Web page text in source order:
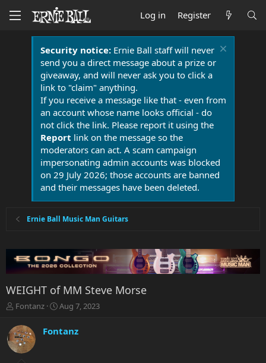
Log in Register
Security notice:Ernie Ball staff will never
send you a direct message about a prize or
giveaway, and will never ask you to click a
link to "claim" anything.
If you receive a message like that - even from
an account whose name looks official - do
not click the link. Please report it using the
Report link on the message so the
moderators can act. A scam campaign
impersonating admin accounts was blocked
on 29 July 2026; those accounts are banned
and their messages have been deleted.
Ernie Ball Music Man Guitars
WEIGHT of MM Steve Morse
T
r
e
a
Fontanz
S
a
r
Aug 7, 2023
Fontanz